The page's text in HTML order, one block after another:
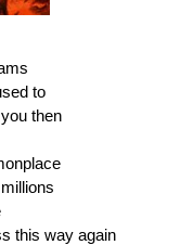
to
then
this way again